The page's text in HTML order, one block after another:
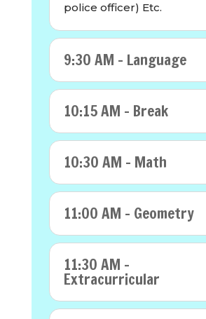
police officer) Etc.
9:30 AM - Language
10:15 AM - Break
10:30 AM - Math
11:00 AM - Geometry
11:30 AM -
Extracurricular